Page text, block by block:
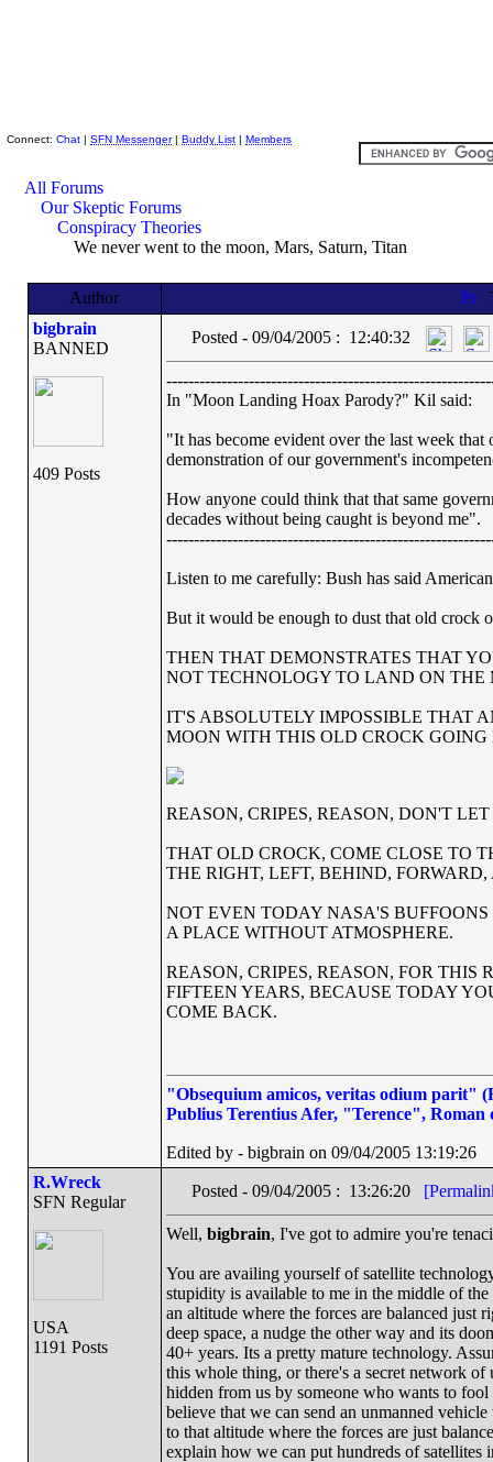
Connect: Chat | SFN Messenger| Buddy List | Members
All Forums
Our Skeptic Forums
Conspiracy Theories
We never went to the moon, Mars, Saturn, Titan
Author
bigbrain
BANNED
409 Posts
Posted - 09/04/2005 : 12:40:32
In "Moon Landing Hoax Parody?" Kil said:
"It has become evident over the last week
demonstration of our government's
How anyone could think that that same
decades without being caught is beyond me".
Listen to me carefully: Bush has said
But it would be enough to dust that old crock
THEN THAT DEMONSTRATES THAT
NOT TECHNOLOGY TO LAND ON THE
IT'S ABSOLUTELY IMPOSSIBLE THAT
MOON WITH THIS OLD CROCK
REASON, CRIPES, REASON, DON'T
THAT OLD CROCK, COME CLOSE TO
THE RIGHT, LEFT, BEHIND,
NOT EVEN TODAY NASA'S
A PLACE WITHOUT ATMOSPHERE.
REASON, CRIPES, REASON, FOR
FIFTEEN YEARS, BECAUSE TODAY
COME BACK.
"Obsequium amicos, veritas odium parit"
Publius Terentius Afer, "Terence", Roman
Edited by - bigbrain on 09/04/2005 13:19:26
R.Wreck
SFN Regular
USA
1191 Posts
Posted - 09/04/2005 : 13:26:20
Well, bigbrain, I've got to admire you're
You are availing yourself of satellite
stupidity is available to me in the middle of
an altitude where the forces are balanced
deep space, a nudge the other way and its
40+ years. Its a pretty mature technology.
this whole thing, or there's a secret network
hidden from us by someone who wants to
believe that we can send an unmanned
to that altitude where the forces are just
explain how we can put hundreds of